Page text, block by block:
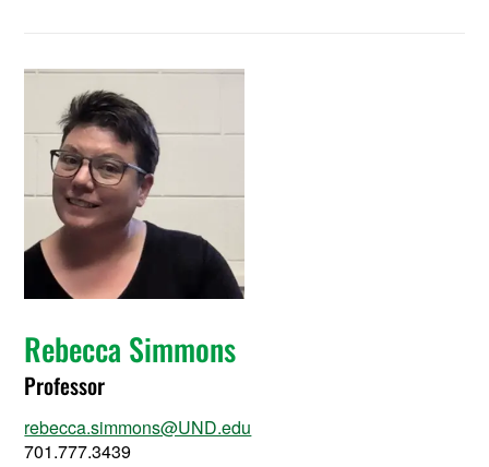
Rebecca Simmons
Professor
rebecca.simmons@UND.edu
701.777.3439